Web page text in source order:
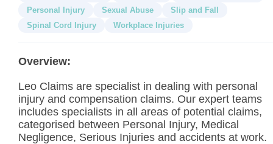
Personal Injury
Sexual Abuse
Slip and Fall
Spinal Cord Injury
Workplace Injuries
Overview:
Leo Claims are specialist in dealing with personal
injury and compensation claims. Our expert teams
includes specialists in all areas of potential claims,
categorised between Personal Injury, Medical
Negligence, Serious Injuries and accidents at work.